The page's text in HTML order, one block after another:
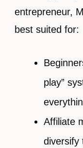
entrepreneur,
best suited for:
play”
Affiliate
diversify